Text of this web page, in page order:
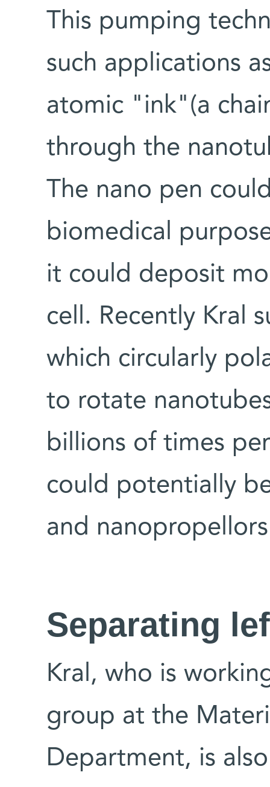
This pumping
such applications
atomic "ink"(a
through the
The nano pen
biomedical
it could deposit
cell. Recently Kral
which circularly
to rotate
billions of times
could potentially
and
Separating
Kral, who is
group at the
Department, is